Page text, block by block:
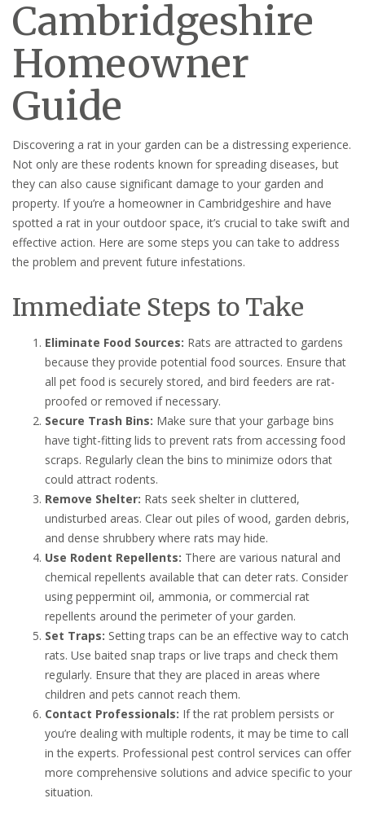
Cambridgeshire
Homeowner
Guide
Discovering a rat in your garden can be a distressing experience.
Not only are these rodents known for spreading diseases, but
they can also cause significant damage to your garden and
property. If you’re a homeowner in Cambridgeshire and have
spotted a rat in your outdoor space, it’s crucial to take swift and
effective action. Here are some steps you can take to address
the problem and prevent future infestations.
Immediate Steps to Take
Eliminate Food Sources: Rats are attracted to gardens
because they provide potential food sources. Ensure that
all pet food is securely stored, and bird feeders are rat-
proofed or removed if necessary.
Secure Trash Bins: Make sure that your garbage bins
have tight-fitting lids to prevent rats from accessing food
scraps. Regularly clean the bins to minimize odors that
could attract rodents.
Remove Shelter: Rats seek shelter in cluttered,
undisturbed areas. Clear out piles of wood, garden debris,
and dense shrubbery where rats may hide.
Use Rodent Repellents: There are various natural and
chemical repellents available that can deter rats. Consider
using peppermint oil, ammonia, or commercial rat
repellents around the perimeter of your garden.
Set Traps: Setting traps can be an effective way to catch
rats. Use baited snap traps or live traps and check them
regularly. Ensure that they are placed in areas where
children and pets cannot reach them.
Contact Professionals: If the rat problem persists or
you’re dealing with multiple rodents, it may be time to call
in the experts. Professional pest control services can offer
more comprehensive solutions and advice specific to your
situation.